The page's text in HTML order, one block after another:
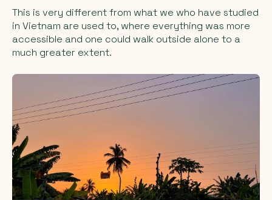
This is very different from what we who have studied
in Vietnam are used to, where everything was more
accessible and one could walk outside alone to a
much greater extent.